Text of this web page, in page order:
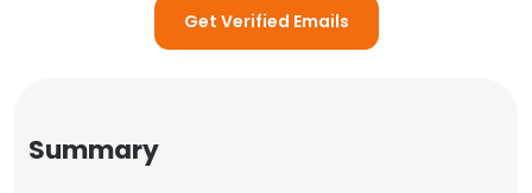
Get Verified Emails
Summary